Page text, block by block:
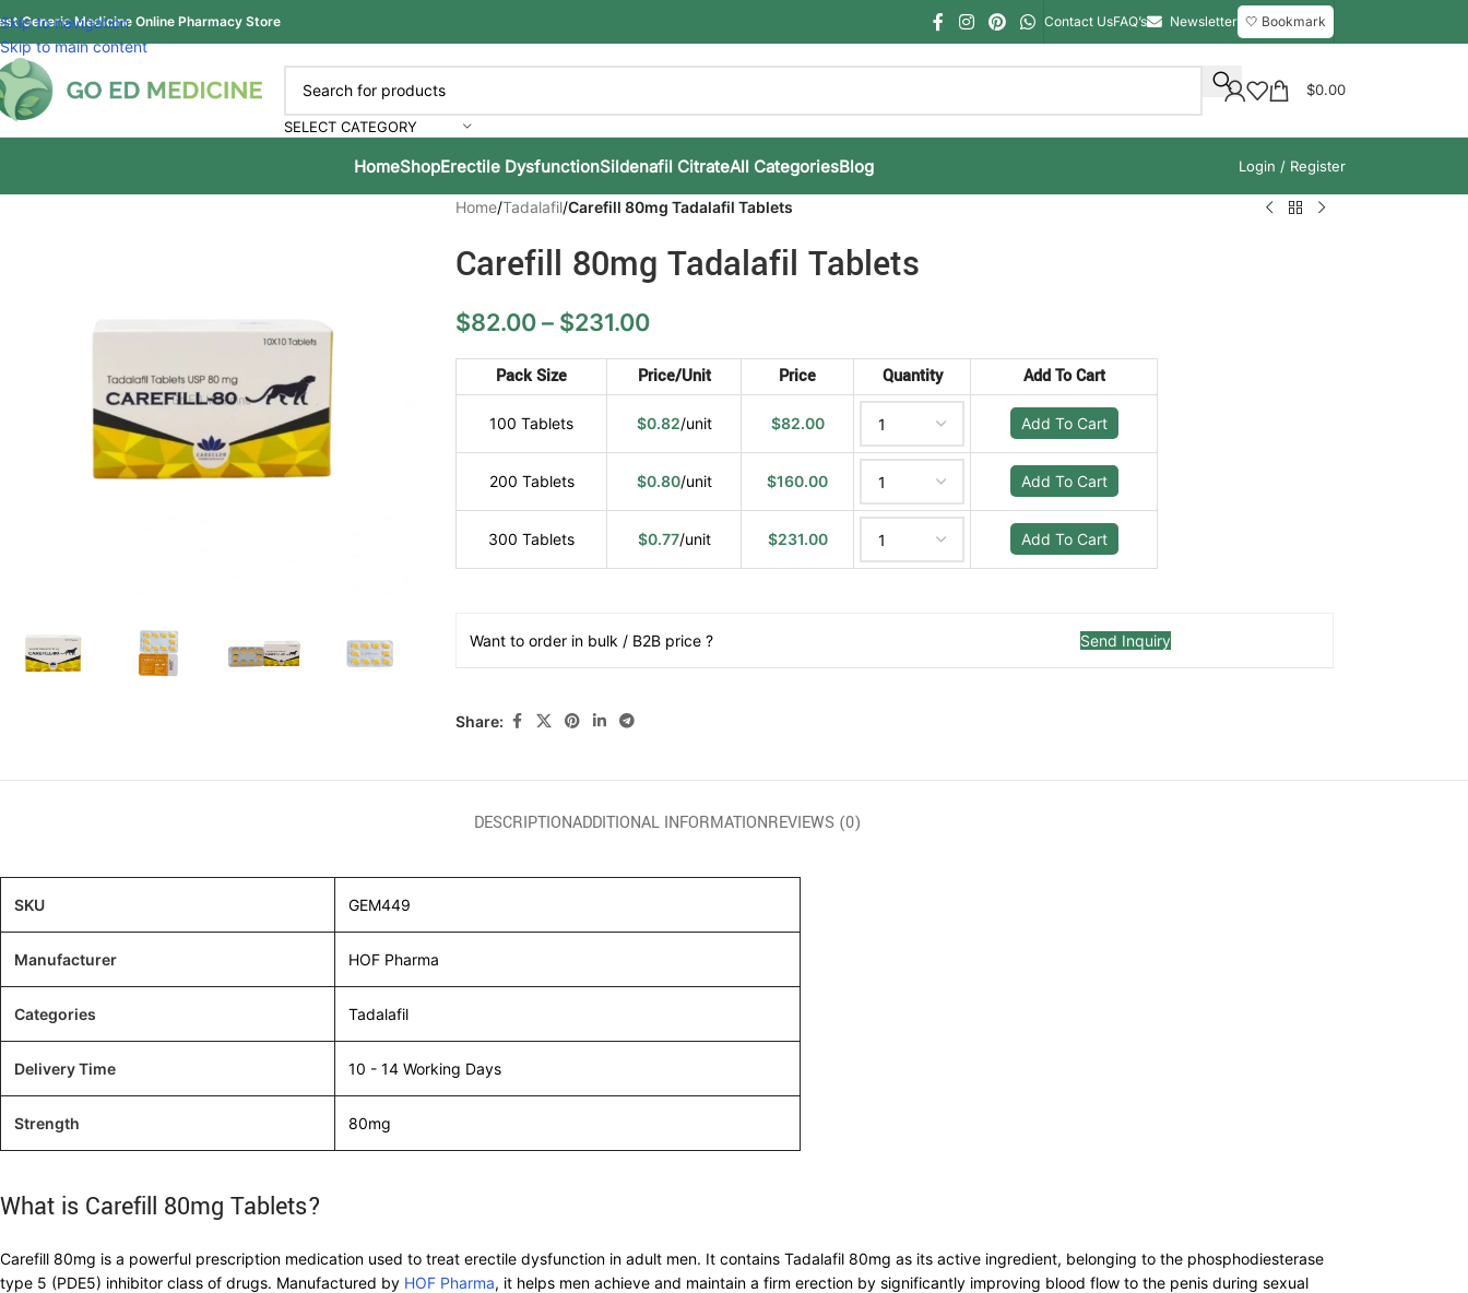
Skip to navigation
Skip to main content
Generic Medicine Online Pharmacy Store Contact UsFAQ’s Newsletter 🤍 Bookmark
SELECT CATEGORY
$0.00
HomeShopErectile DysfunctionSildenafil CitrateAll CategoriesBlog Login / Register
Home/Tadalafil/Carefill 80mg Tadalafil Tablets
Carefill 80mg Tadalafil Tablets
$82.00 – $231.00
Pack Size Price/Unit Price Quantity Add To Cart
100 Tablets $0.82/unit $82.00 Add To Cart
200 Tablets $0.80/unit $160.00 Add To Cart
300 Tablets $0.77/unit $231.00 Add To Cart
Want to order in bulk / B2B price ? Send Inquiry
Share:
DESCRIPTIONADDITIONAL INFORMATIONREVIEWS (0)
SKU GEM449
Manufacturer HOF Pharma
Categories Tadalafil
Delivery Time 10 - 14 Working Days
Strength 80mg
What is Carefill 80mg Tablets?
Carefill 80mg is a powerful prescription medication used to treat erectile dysfunction in adult men. It contains Tadalafil 80mg as its active ingredient, belonging to the phosphodiesterase
type 5 (PDE5) inhibitor class of drugs. Manufactured by HOF Pharma, it helps men achieve and maintain a firm erection by significantly improving blood flow to the penis during sexual